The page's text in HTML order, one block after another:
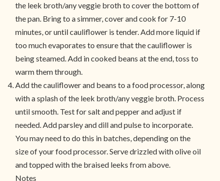
the leek broth/any veggie broth to cover the bottom of
the pan. Bring to a simmer, cover and cook for 7-10
minutes, or until cauliflower is tender. Add more liquid if
too much evaporates to ensure that the cauliflower is
being steamed. Add in cooked beans at the end, toss to
warm them through.
Add the cauliflower and beans to a food processor, along
with a splash of the leek broth/any veggie broth. Process
until smooth. Test for salt and pepper and adjust if
needed. Add parsley and dill and pulse to incorporate.
You may need to do this in batches, depending on the
size of your food processor. Serve drizzled with olive oil
and topped with the braised leeks from above.
Notes